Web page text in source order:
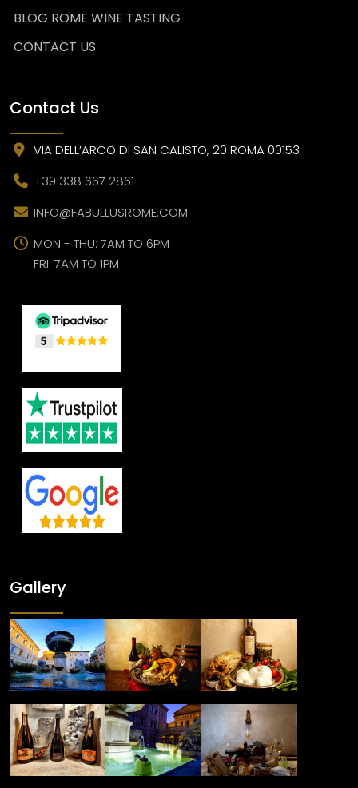
BLOG ROME WINE TASTING
CONTACT US
Contact Us
VIA DELL’ARCO DI SAN CALISTO, 20 ROMA 00153
+39 338 667 2861
INFO@FABULLUSROME.COM
MON - THU: 7AM TO 6PM
FRI: 7AM TO 1PM
Gallery